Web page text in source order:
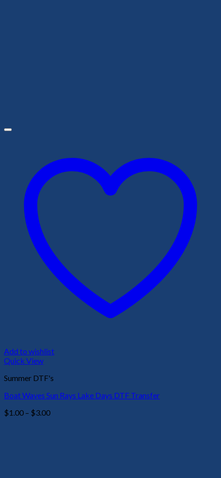
Add to wishlist
Quick View
Summer DTF's
Boat Waves Sun Rays Lake Days DTF Transfer
$1.00 – $3.00Price